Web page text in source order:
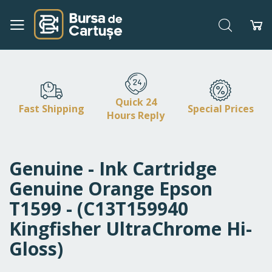
Skip
Content
Search
Fast Shipping
Quick 24
Hours Reply
Special Prices
Genuine - Ink Cartridge
Genuine Orange Epson
T1599 - (C13T159940
Kingfisher UltraChrome Hi-
Gloss)